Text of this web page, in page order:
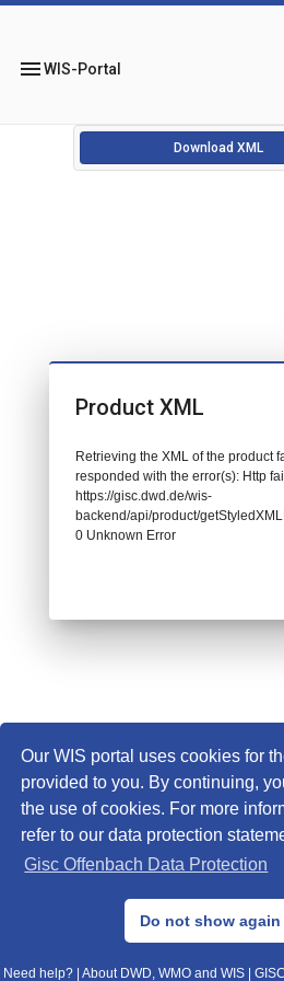
Our WIS portal uses cookies for
provided to you. By continuing,
the use of cookies. For more
refer to our data protection
Gisc Offenbach Data Protection
Do not show again
menuWIS-Portal
Download XML
© 2013–2025 DWD, Release
Data Protection|Sitemap|WIS 2.0|
Need help? About DWD, WMO and WIS
Product XML
Retrieving the XML of the product
responded with the error(s): Http
https://gisc.dwd.de/wis-
backend/api/product/
0 Unknown Error